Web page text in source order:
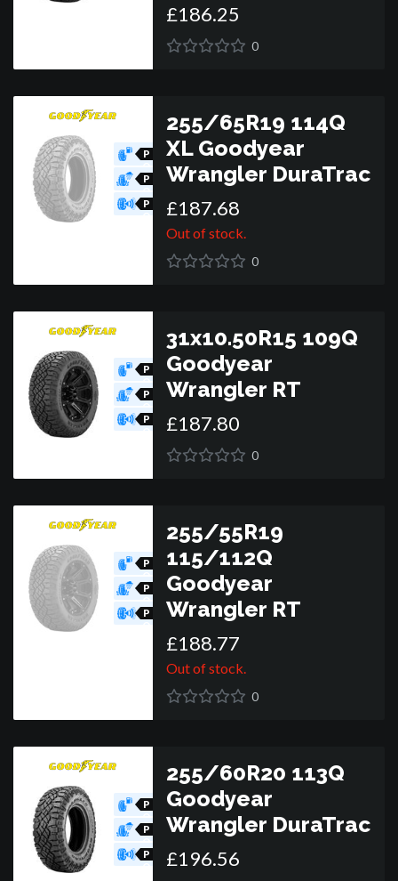
£186.25
0
P
R
P
R
P
255/65R19 114Q
XL Goodyear
Wrangler DuraTrac
£187.68
Out of stock.
0
P
R
P
R
P
31x10.50R15 109Q
Goodyear
Wrangler RT
£187.80
0
P
R
P
R
P
255/55R19
115/112Q
Goodyear
Wrangler RT
£188.77
Out of stock.
0
P
R
P
R
P
255/60R20 113Q
Goodyear
Wrangler DuraTrac
£196.56